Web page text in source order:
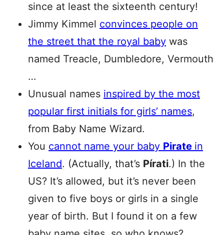
since at least the sixteenth century!
Jimmy Kimmel convinces people on
the street that the royal baby was
named Treacle, Dumbledore, Vermouth
…
Unusual names inspired by the most
popular first initials for girls’ names,
from Baby Name Wizard.
You cannot name your baby Pirate in
Iceland. (Actually, that’s Pírati.) In the
US? It’s allowed, but it’s never been
given to five boys or girls in a single
year of birth. But I found it on a few